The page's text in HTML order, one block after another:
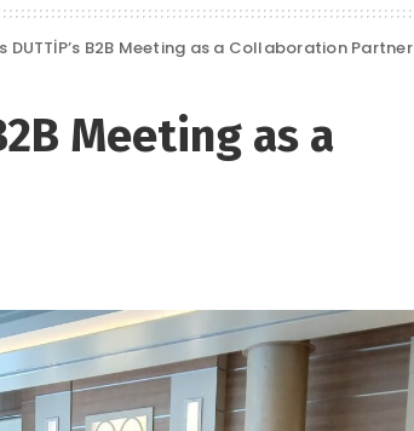
DUTTİP’s B2B Meeting as a Collaboration Partner
Meeting as a